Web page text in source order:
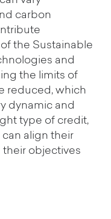
carbon
the Sustainable
and
the limits of
reduced, which
dynamic and
type of credit,
align their
objectives